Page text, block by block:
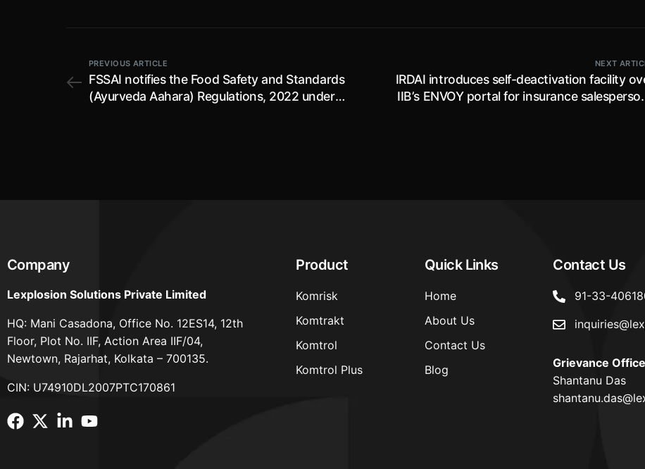
PREVIOUS ARTICLE
FSSAI notifies the Food Safety and Standards
(Ayurveda Aahara) Regulations, 2022 under
NEXT
IRDAI introduces self-deactivation facility
IIB’s ENVOY portal for insurance
Company
Lexplosion Solutions Private Limited
HQ: Mani Casadona, Office No. 12ES14, 12th
Floor, Plot No. IIF, Action Area IIF/04,
Newtown, Rajarhat, Kolkata – 700135.
CIN: U74910DL2007PTC170861
Product
Komrisk
Komtrakt
Komtrol
Komtrol Plus
Quick Links
Home
About Us
Contact Us
Blog
Contact Us
91-33-
Grievance
Shantanu Das